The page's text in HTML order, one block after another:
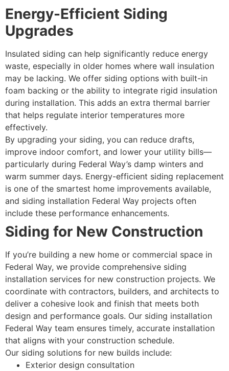
Energy-Efficient Siding
Upgrades
Insulated siding can help significantly reduce energy
waste, especially in older homes where wall insulation
may be lacking. We offer siding options with built-in
foam backing or the ability to integrate rigid insulation
during installation. This adds an extra thermal barrier
that helps regulate interior temperatures more
effectively.
By upgrading your siding, you can reduce drafts,
improve indoor comfort, and lower your utility bills—
particularly during Federal Way’s damp winters and
warm summer days. Energy-efficient siding replacement
is one of the smartest home improvements available,
and siding installation Federal Way projects often
include these performance enhancements.
Siding for New Construction
If you’re building a new home or commercial space in
Federal Way, we provide comprehensive siding
installation services for new construction projects. We
coordinate with contractors, builders, and architects to
deliver a cohesive look and finish that meets both
design and performance goals. Our siding installation
Federal Way team ensures timely, accurate installation
that aligns with your construction schedule.
Our siding solutions for new builds include:
Exterior design consultation